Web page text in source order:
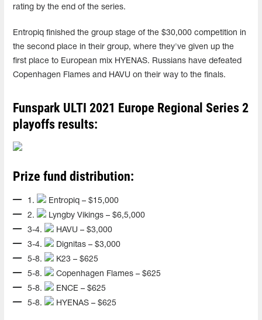
rating by the end of the series.
Entropiq finished the group stage of the $30,000 competition in
the second place in their group, where they've given up the
first place to European mix HYENAS. Russians have defeated
Copenhagen Flames and HAVU on their way to the finals.
Funspark ULTI 2021 Europe Regional Series 2
playoffs results:
Prize fund distribution:
1.
Entropiq – $15,000
2.
Lyngby Vikings – $6,5,000
3-4.
HAVU – $3,000
3-4.
Dignitas – $3,000
5-8.
K23 – $625
5-8.
Copenhagen Flames – $625
5-8.
ENCE – $625
5-8.
HYENAS – $625